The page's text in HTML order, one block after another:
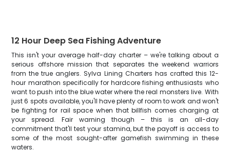
12 Hour Deep Sea Fishing Adventure
This isn't your average half-day charter – we're talking about a
serious offshore mission that separates the weekend warriors
from the true anglers. Sylva Lining Charters has crafted this 12-
hour marathon specifically for hardcore fishing enthusiasts who
want to push into the blue water where the real monsters live. With
just 6 spots available, you'll have plenty of room to work and won't
be fighting for rail space when that billfish comes charging at
your spread. Fair warning though – this is an all-day
commitment that'll test your stamina, but the payoff is access to
some of the most sought-after gamefish swimming in these
waters.